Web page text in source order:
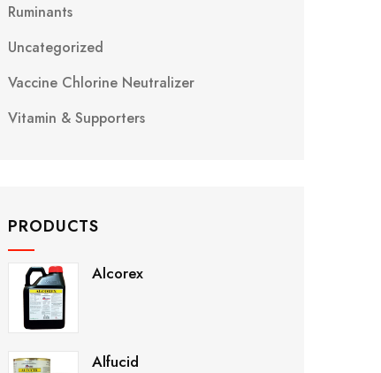
Ruminants
Uncategorized
Vaccine Chlorine Neutralizer
Vitamin & Supporters
PRODUCTS
Alcorex
Alfucid